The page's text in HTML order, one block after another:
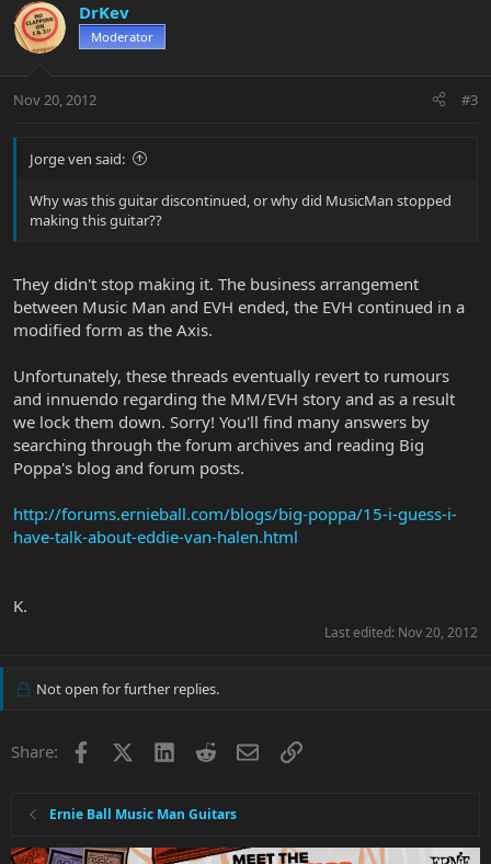
DrKev
Moderator
Nov 20, 2012 #3
Jorge ven said:
Why was this guitar discontinued, or why did MusicMan stopped
making this guitar??
They didn't stop making it. The business arrangement
between Music Man and EVH ended, the EVH continued in a
modified form as the Axis.
Unfortunately, these threads eventually revert to rumours
and innuendo regarding the MM/EVH story and as a result
we lock them down. Sorry! You'll find many answers by
searching through the forum archives and reading Big
Poppa's blog and forum posts.
http://forums.ernieball.com/blogs/big-poppa/15-i-guess-i-
have-talk-about-eddie-van-halen.html
K.
Last edited: Nov 20, 2012
Not open for further replies.
Share: Facebook LinkedInRedditEmailLink
Ernie Ball Music Man Guitars